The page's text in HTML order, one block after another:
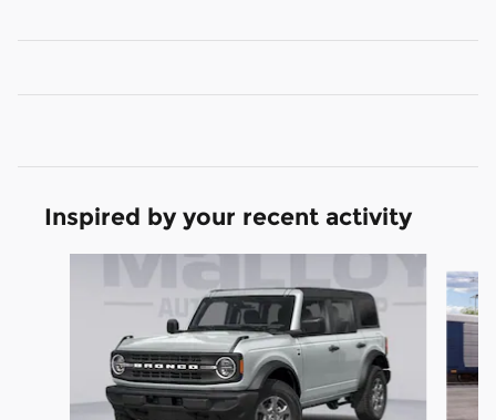
Inspired by your recent activity